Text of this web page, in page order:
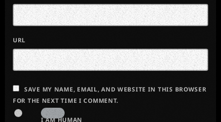
URL
SAVE MY NAME, EMAIL, AND WEBSITE IN THIS BROWSER
FOR THE NEXT TIME I COMMENT.
I AM HUMAN